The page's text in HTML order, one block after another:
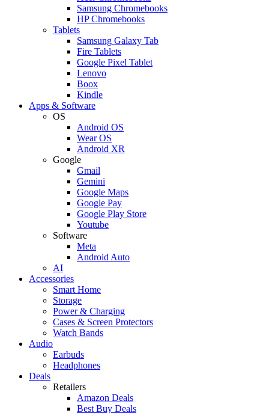
Samsung Chromebooks
HP Chromebooks
Tablets
Samsung Galaxy Tab
Fire Tablets
Google Pixel Tablet
Lenovo
Boox
Kindle
Apps & Software
OS
Android OS
Wear OS
Android XR
Google
Gmail
Gemini
Google Maps
Google Pay
Google Play Store
Youtube
Software
Meta
Android Auto
AI
Accessories
Smart Home
Storage
Power & Charging
Cases & Screen Protectors
Watch Bands
Audio
Earbuds
Headphones
Deals
Retailers
Amazon Deals
Best Buy Deals